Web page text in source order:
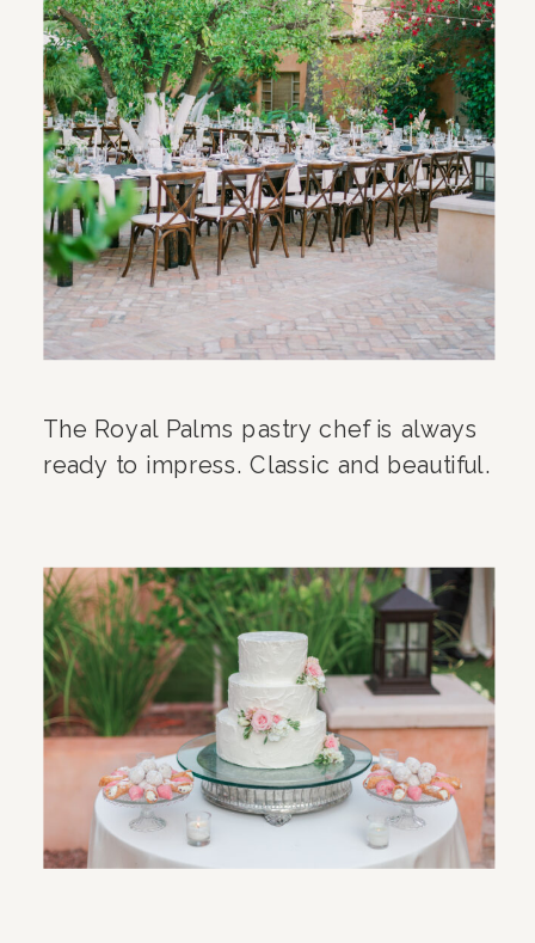
The Royal Palms pastry chef is always
ready to impress. Classic and beautiful.